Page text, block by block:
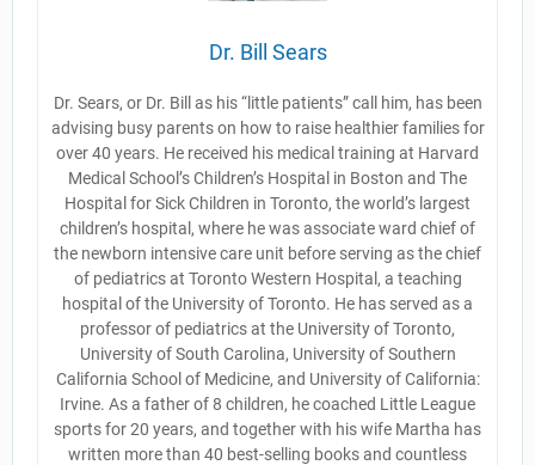
Dr. Bill Sears
Dr. Sears, or Dr. Bill as his “little patients” call him, has been
advising busy parents on how to raise healthier families for
over 40 years. He received his medical training at Harvard
Medical School’s Children’s Hospital in Boston and The
Hospital for Sick Children in Toronto, the world’s largest
children’s hospital, where he was associate ward chief of
the newborn intensive care unit before serving as the chief
of pediatrics at Toronto Western Hospital, a teaching
hospital of the University of Toronto. He has served as a
professor of pediatrics at the University of Toronto,
University of South Carolina, University of Southern
California School of Medicine, and University of California:
Irvine. As a father of 8 children, he coached Little League
sports for 20 years, and together with his wife Martha has
written more than 40 best-selling books and countless